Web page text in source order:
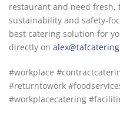
restaurant and need fresh,
sustainability and safety-
best catering solution for
directly on
#workplace
#returntowork
#workplacecatering